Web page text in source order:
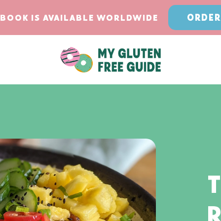
IS AVAILABLE WORLDWIDE